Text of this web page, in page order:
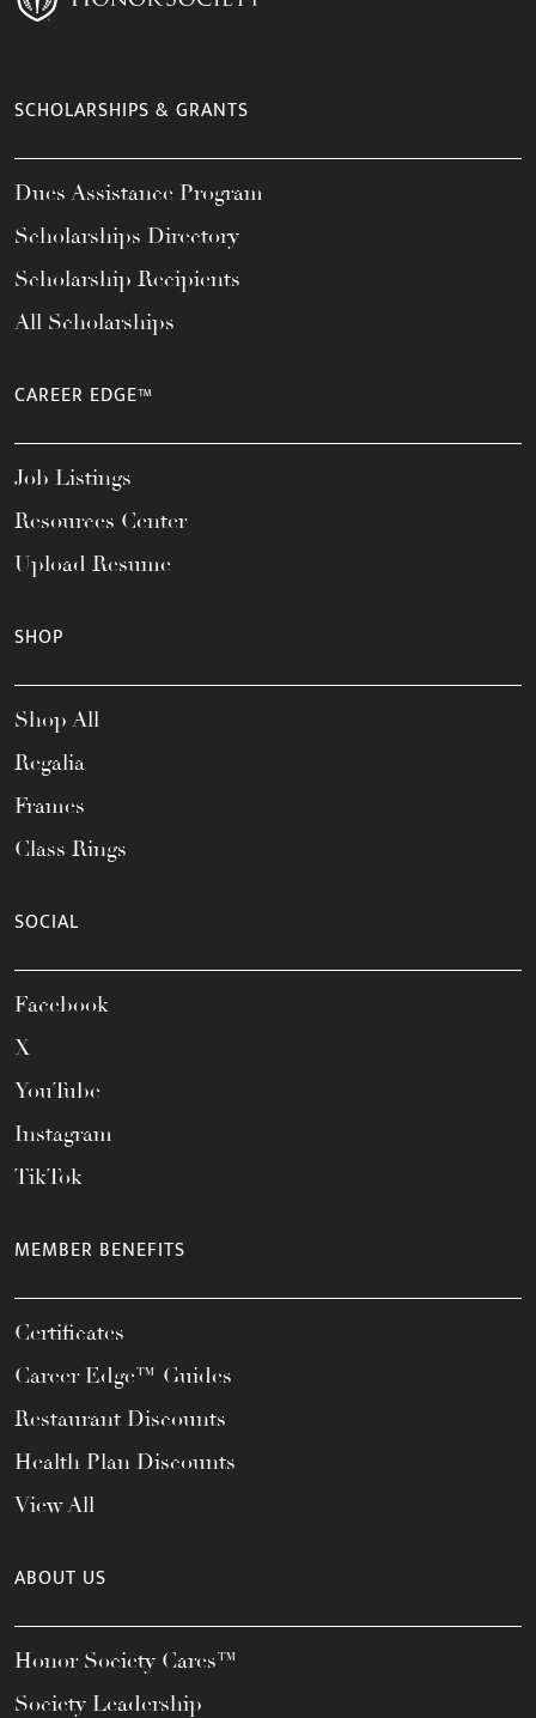
SCHOLARSHIPS & GRANTS
Dues Assistance Program
Scholarships Directory
Scholarship Recipients
All Scholarships
CAREER EDGE™
Job Listings
Resources Center
Upload Resume
SHOP
Shop All
Regalia
Frames
Class Rings
SOCIAL
Facebook
X
YouTube
Instagram
TikTok
MEMBER BENEFITS
Certificates
Career Edge™ Guides
Restaurant Discounts
Health Plan Discounts
View All
ABOUT US
Honor Society Cares™
Society Leadership